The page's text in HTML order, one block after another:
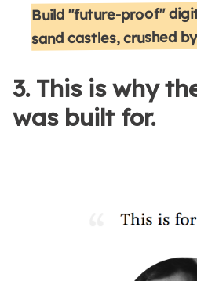
Build "future-proof"
sand castles, crushed
3. This is why
was built for.